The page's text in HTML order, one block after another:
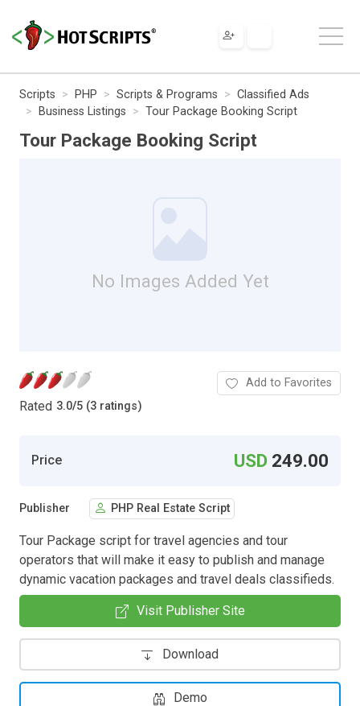
Scripts PHP Scripts & Programs
Classified Ads
Business Listings
Tour Package Booking Script
Tour Package Booking Script
No Images Added Yet
Rated 3.0/5 (3 ratings)
Add to Favorites
Price USD 249.00
Publisher PHP Real Estate Script
Tour Package script for travel agencies and tour
operators that will make it easy to publish and manage
dynamic vacation packages and travel deals classifieds.
Visit Publisher Site
Download
Demo